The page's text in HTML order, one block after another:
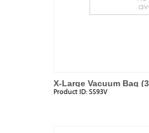
X-Large Vacuum Bag
Product ID: SS93V